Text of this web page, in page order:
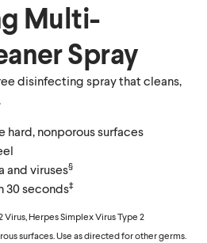
Multi-
Spray
disinfecting spray that cleans,
hard, nonporous surfaces
and viruses§
30 seconds‡
Virus, Herpes Simplex Virus Type 2
surfaces. Use as directed for other germs.